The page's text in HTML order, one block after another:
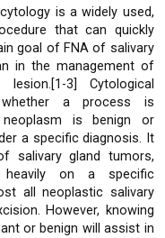
is a widely used,
that can quickly
goal of FNA of salivary
in the management of
3] Cytological
a process is
is benign or
a specific diagnosis. It
salivary gland tumors,
heavily on a specific
all neoplastic salivary
However, knowing
or benign will assist in